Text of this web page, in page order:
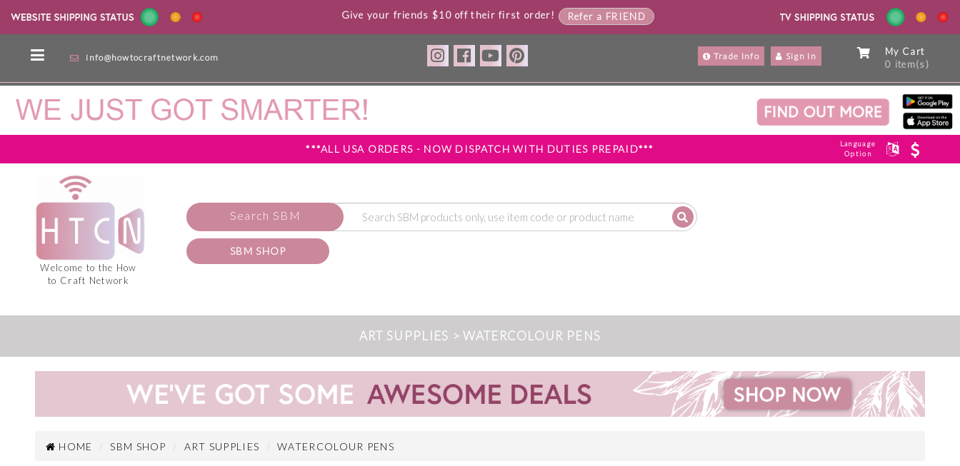
Give your friends $10 off their first order! Refer a FRIEND
info@howtocraftnetwork.com
My Cart
0 item(s)
Trade Info Sign In
***ALL USA ORDERS - NOW DISPATCH WITH DUTIES PREPAID***
Language
Option
Welcome to the How
to Craft Network
Search SBM
SBM SHOP
ART SUPPLIES > WATERCOLOUR PENS
HOME SBM SHOP ART SUPPLIES WATERCOLOUR PENS